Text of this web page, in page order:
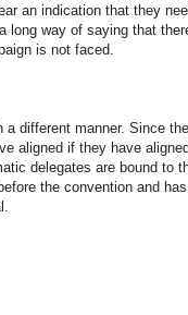
an indication that they
long way of saying that
is not faced.
different manner. Since
aligned if they have
delegates are bound to
the convention and